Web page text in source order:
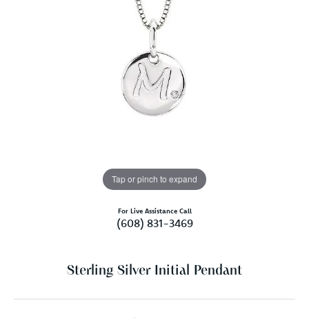
Tap or pinch to expand
For Live Assistance Call
(608) 831-3469
Sterling Silver Initial Pendant